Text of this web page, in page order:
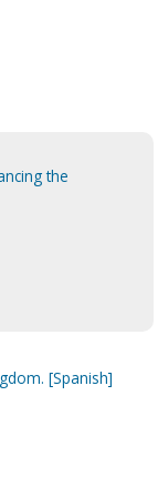
the
[Spanish]